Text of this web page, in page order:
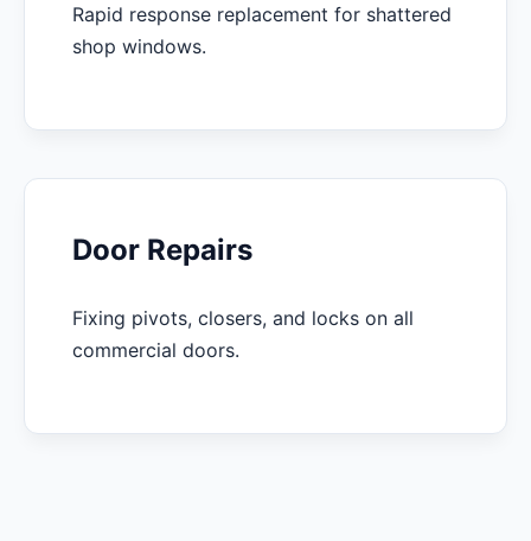
Rapid response replacement for shattered
shop windows.
Door Repairs
Fixing pivots, closers, and locks on all
commercial doors.